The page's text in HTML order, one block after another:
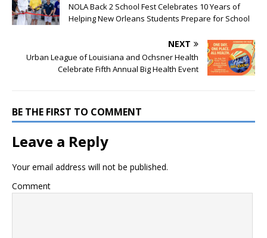
NOLA Back 2 School Fest Celebrates 10 Years of
Helping New Orleans Students Prepare for School
NEXT
Urban League of Louisiana and Ochsner Health
Celebrate Fifth Annual Big Health Event
BE THE FIRST TO COMMENT
Leave a Reply
Your email address will not be published.
Comment